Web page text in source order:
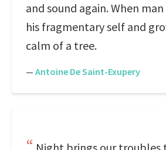
and sound again. When
his fragmentary self and
calm of a tree.
— Antoine De Saint-Exupery